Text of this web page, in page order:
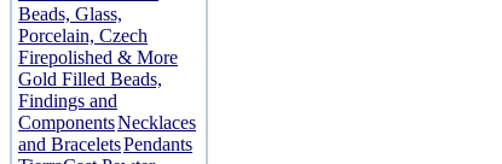
Beads, Glass,
Porcelain, Czech
Firepolished & More
Gold Filled Beads,
Findings and
ComponentsNecklaces
and BraceletsPendants